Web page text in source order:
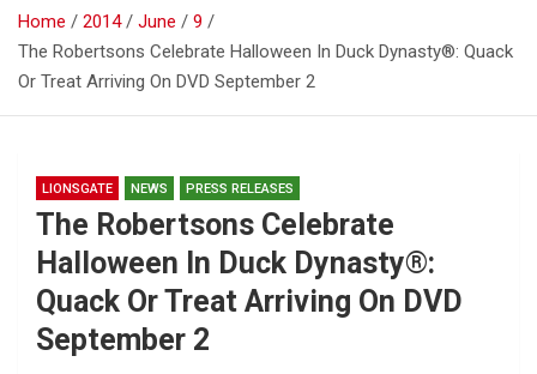
Home 2014 June
9
The Robertsons Celebrate Halloween In Duck Dynasty®: Quack
Or Treat Arriving On DVD September 2
LIONSGATE NEWS PRESS RELEASES
The Robertsons Celebrate
Halloween In Duck Dynasty®:
Quack Or Treat Arriving On DVD
September 2